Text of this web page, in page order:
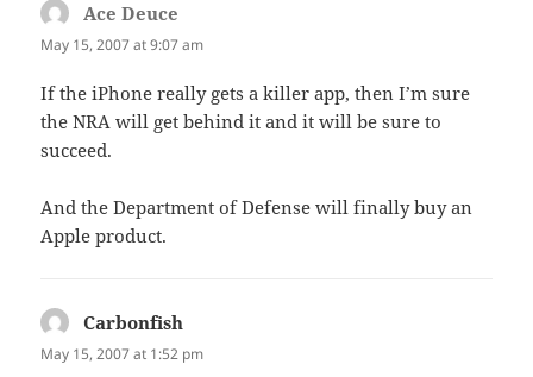
Ace Deuce
May 15, 2007 at 9:07 am
If the iPhone really gets a killer app, then I’m sure
the NRA will get behind it and it will be sure to
succeed.
And the Department of Defense will finally buy an
Apple product.
Carbonfish
May 15, 2007 at 1:52 pm